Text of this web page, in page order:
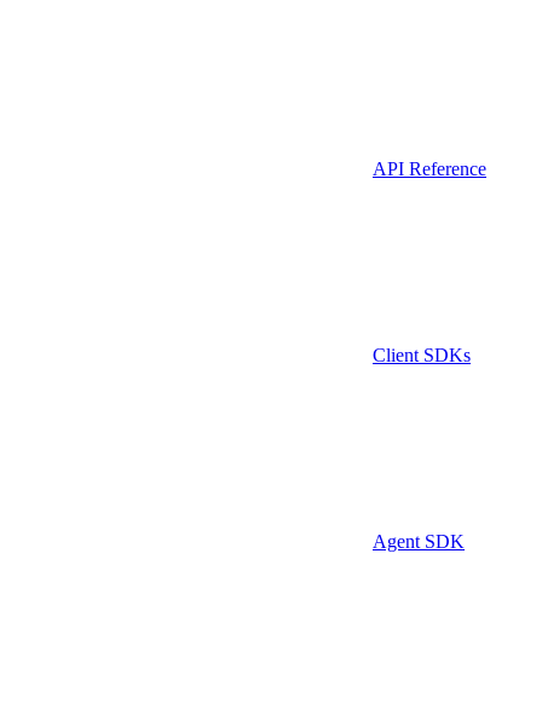
API Reference
Client SDKs
Agent SDK